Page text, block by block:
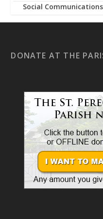
Social
DONATE AT THE